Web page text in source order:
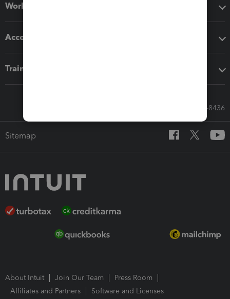
Workflow add-ons
Accounting solutions
Training & support
Call Sales: 833-564-8436
Sitemap
About Intuit Join Our Team
Press Room
Affiliates and Partners
Software and Licenses